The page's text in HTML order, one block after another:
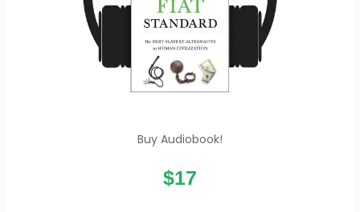
Buy Audiobook!
$17